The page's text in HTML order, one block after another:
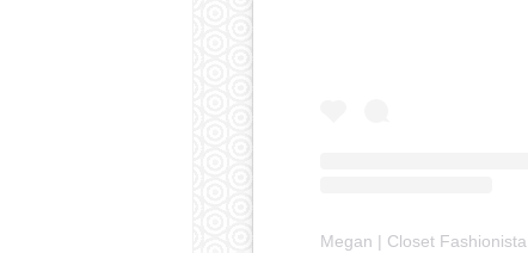
Megan | Closet Fashionista